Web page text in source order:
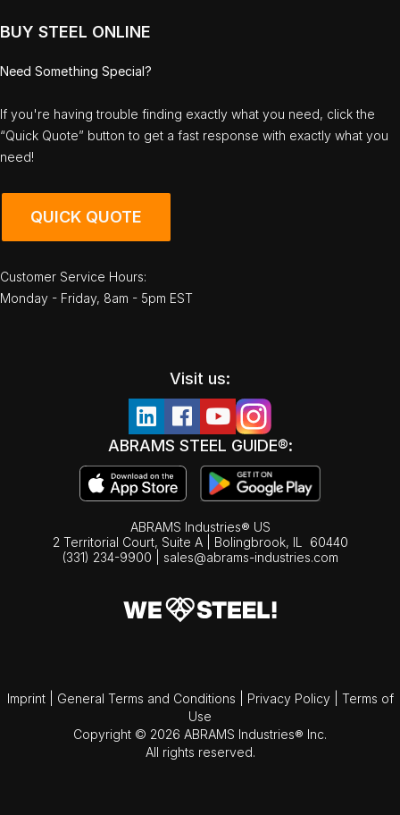
BUY STEEL ONLINE
Need Something Special?
If you're having trouble finding exactly what you need, click the
“Quick Quote” button to get a fast response with exactly what you
need!
QUICK QUOTE
Customer Service Hours:
Monday - Friday, 8am - 5pm EST
Visit us:
ABRAMS STEEL GUIDE®:
ABRAMS Industries® US
2 Territorial Court, Suite A | Bolingbrook, IL
60440
(331) 234-9900
sales@abrams-industries.com
Imprint General Terms and Conditions Privacy Policy
Terms of
Use
Copyright © 2026 ABRAMS Industries® Inc.
All rights reserved.